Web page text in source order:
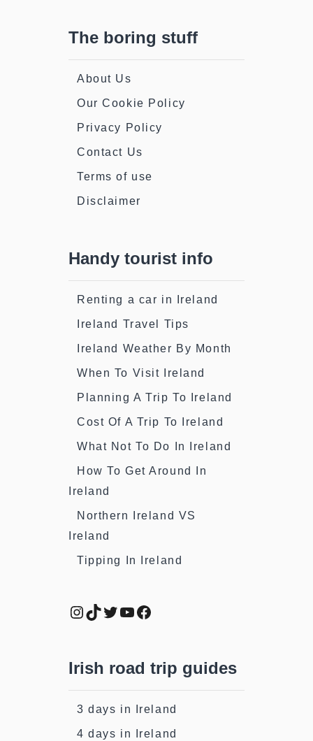
The boring stuff
About Us
Our Cookie Policy
Privacy Policy
Contact Us
Terms of use
Disclaimer
Handy tourist info
Renting a car in Ireland
Ireland Travel Tips
Ireland Weather By Month
When To Visit Ireland
Planning A Trip To Ireland
Cost Of A Trip To Ireland
What Not To Do In Ireland
How To Get Around In
Ireland
Northern Ireland VS
Ireland
Tipping In Ireland
Instagram
TikTok
Twitter
YouTube
Facebook
Irish road trip guides
3 days in Ireland
4 days in Ireland